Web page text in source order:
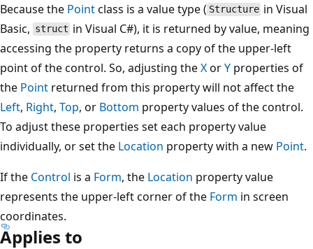
Because the Pointclass is a value type ( Structure in Visual
Basic, struct in Visual C#), it is returned by value, meaning
accessing the property returns a copy of the upper-left
point of the control. So, adjusting theXorY properties of
the Point returned from this property will not affect the
Left, Right, Top, or Bottom property values of the control.
To adjust these properties set each property value
individually, or set the Location property with a new Point.
If the Control is a Form, the Location property value
represents the upper-left corner of the Form in screen
coordinates.
Applies to